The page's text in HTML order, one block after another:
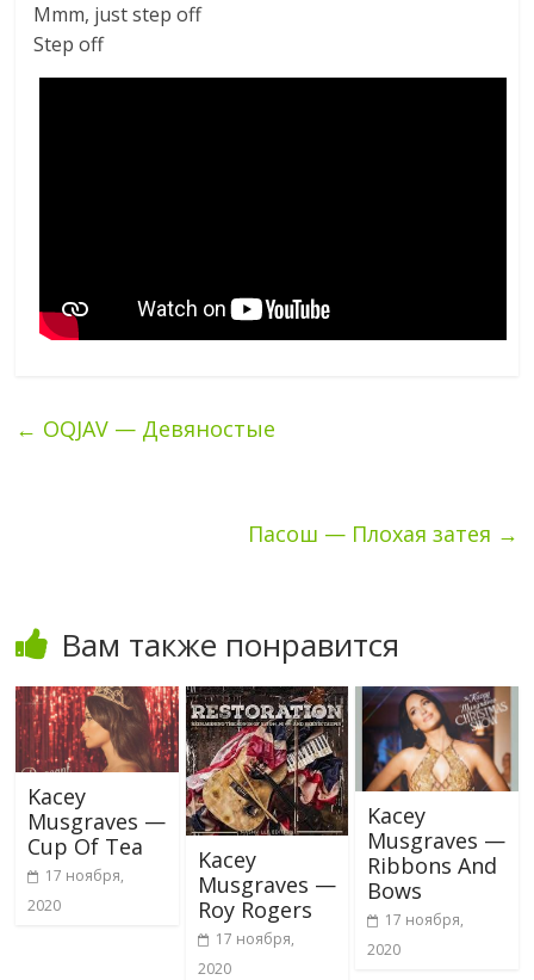
Mmm, just step off
Step off
← OQJAV — Девяностые
Пасош — Плохая затея →
Вам также понравится
Kacey
Musgraves —
Cup Of Tea
17 ноября,
2020
Kacey
Musgraves —
Roy Rogers
17 ноября,
2020
Kacey
Musgraves —
Ribbons And
Bows
17 ноября,
2020